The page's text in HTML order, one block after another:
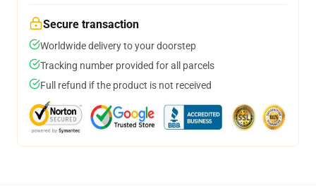
Secure transaction
Worldwide delivery to your doorstep
Tracking number provided for all parcels
Full refund if the product is not received